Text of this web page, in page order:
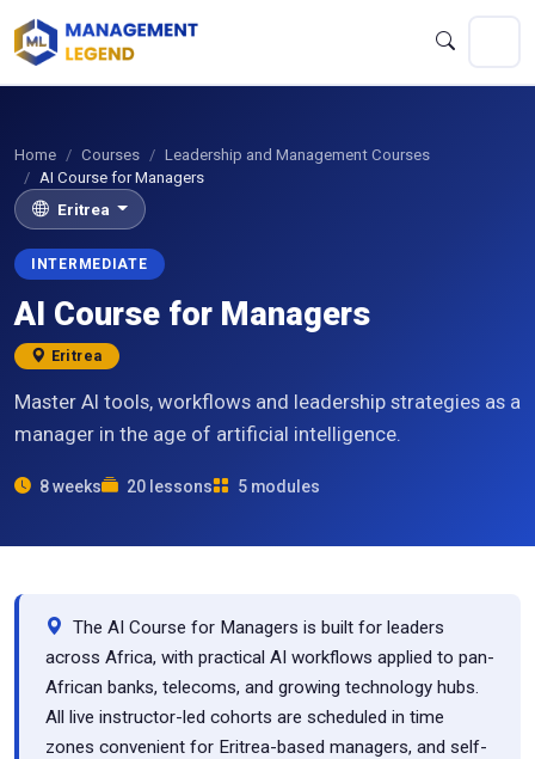
Home Courses
Leadership and Management Courses
AI Course for Managers
Eritrea
INTERMEDIATE
AI Course for Managers
Eritrea
Master AI tools, workflows and leadership strategies as a
manager in the age of artificial intelligence.
8 weeks 20 lessons 5 modules
The AI Course for Managers is built for leaders
across Africa, with practical AI workflows applied to pan-
African banks, telecoms, and growing technology hubs.
All live instructor-led cohorts are scheduled in time
zones convenient for Eritrea-based managers, and self-